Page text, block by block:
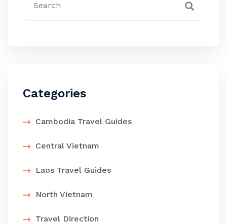
Categories
Cambodia Travel Guides
Central Vietnam
Laos Travel Guides
North Vietnam
Travel Direction